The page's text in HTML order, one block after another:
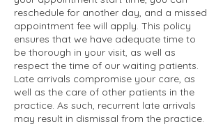
reschedule for another day, and a missed
appointment fee will apply. This policy
ensures that we have adequate time to
be thorough in your visit, as well as
respect the time of our waiting patients.
Late arrivals compromise your care, as
well as the care of other patients in the
practice. As such, recurrent late arrivals
may result in dismissal from the practice.